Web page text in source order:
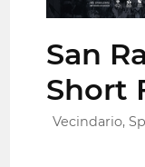
San
Short
Vecindario,